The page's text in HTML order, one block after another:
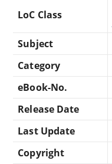
LoC Class
Subject
Category
eBook-No.
Release Date
Last Update
Copyright